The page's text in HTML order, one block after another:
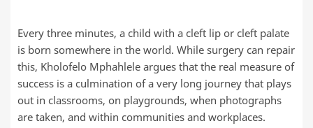
Every three minutes, a child with a cleft lip or cleft palate
is born somewhere in the world. While surgery can repair
this, Kholofelo Mphahlele argues that the real measure of
success is a culmination of a very long journey that plays
out in classrooms, on playgrounds, when photographs
are taken, and within communities and workplaces.